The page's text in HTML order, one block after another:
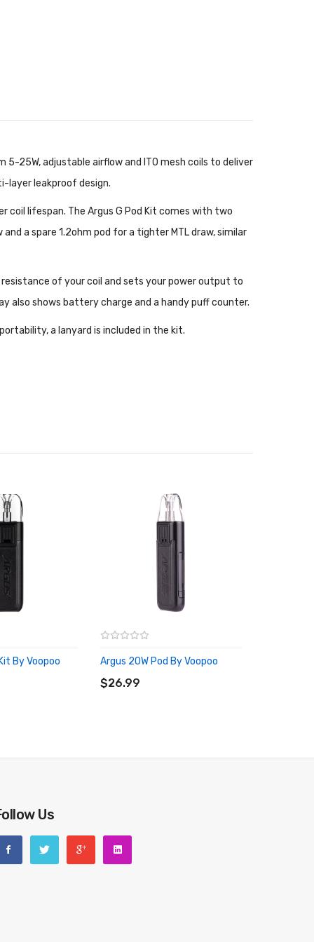
25W, adjustable airflow and ITO mesh coils to deliver
layer leakproof design.
coil lifespan. The Argus G Pod Kit comes with two
a spare 1.2ohm pod for a tighter MTL draw, similar
of your coil and sets your power output to
also shows battery charge and a handy puff counter.
a lanyard is included in the kit.
By Voopoo Argus 20W Pod By Voopoo
$26.99
ADD TO CART
Us